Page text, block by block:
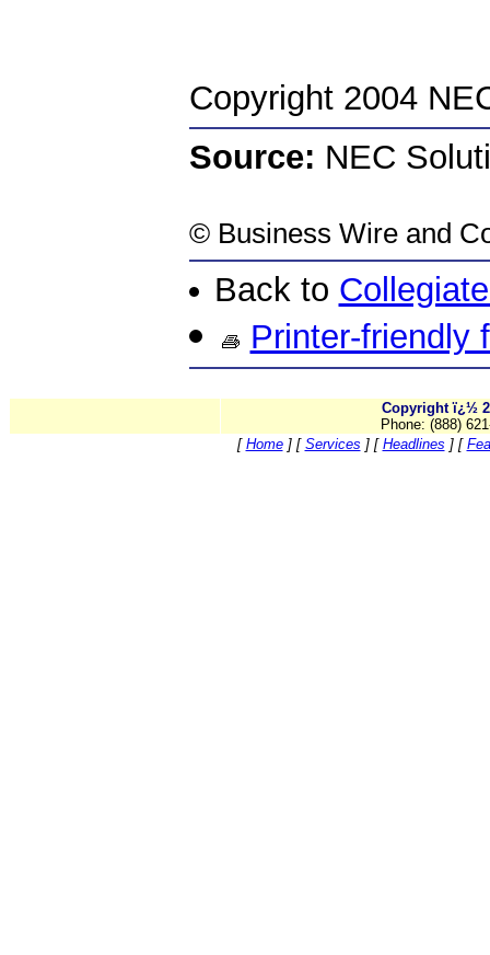
Copyright 2004
Source: NEC
© Business Wireand
Back to
Printer-friendly
Copyright ï¿½
Phone: (888)
[ Home] [ Services ] [ Headlines ] [